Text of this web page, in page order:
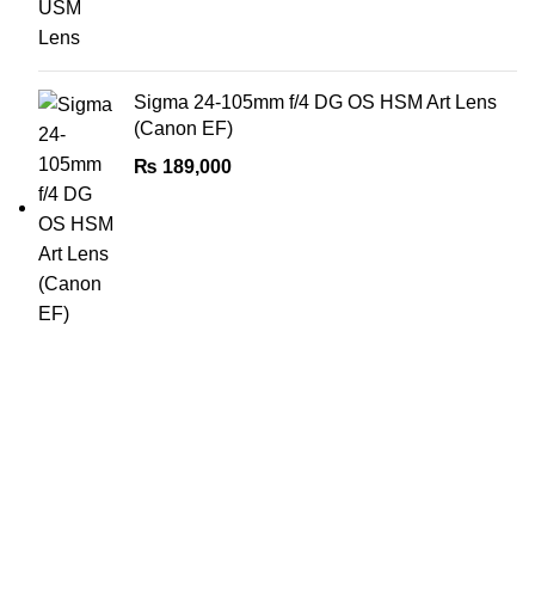
Sigma 24-105mm f/4 DG OS HSM Art Lens
(Canon EF)
₨ 189,000